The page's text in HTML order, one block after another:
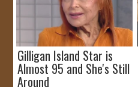
Gilligan Island Star is
Almost 95 and She's Still
Around